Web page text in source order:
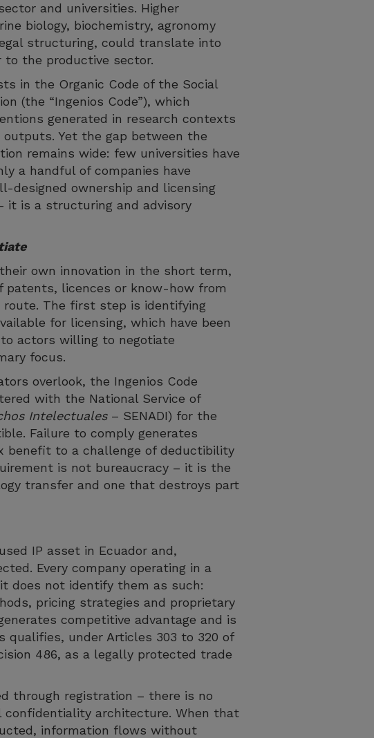
and universities. Higher
biology, biochemistry, agronomy
structuring, could translate into
the productive sector.
in the Organic Code of the Social
(the “Ingenios Code”), which
generated in research contexts
Yet the gap between the
remains wide: few universities have
a handful of companies have
designed ownership and licensing
it is a structuring and advisory
own innovation in the short term,
licences or know-how from
The first step is identifying
for licensing, which have been
actors willing to negotiate
focus.
overlook, the Ingenios Code
with the National Service of
Intelectuales– SENADI) for the
Failure to comply generates
benefit to a challenge of deductibility
is not bureaucracy – it is the
transfer and one that destroys part
IP asset in Ecuador and,
Every company operating in a
does not identify them as such:
pricing strategies and proprietary
competitive advantage and is
qualifies, under Articles 303 to 320 of
486, as a legally protected trade
through registration – there is no
architecture. When that
information flows without